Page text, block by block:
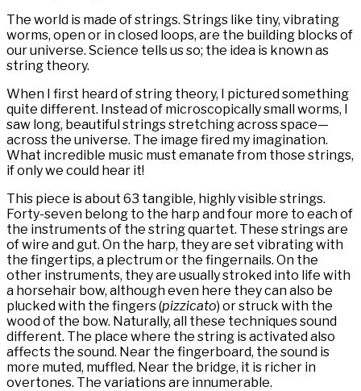
The world is made of strings. Strings like tiny, vibrating
worms, open or in closed loops, are the building blocks of
our universe. Science tells us so; the idea is known as
string theory.
When I first heard of string theory, I pictured something
quite different. Instead of microscopically small worms, I
saw long, beautiful strings stretching across space—
across the universe. The image fired my imagination.
What incredible music must emanate from those strings,
if only we could hear it!
This piece is about 63 tangible, highly visible strings.
Forty-seven belong to the harp and four more to each of
the instruments of the string quartet. These strings are
of wire and gut. On the harp, they are set vibrating with
the fingertips, a plectrum or the fingernails. On the
other instruments, they are usually stroked into life with
a horsehair bow, although even here they can also be
plucked with the fingers (pizzicato) or struck with the
wood of the bow. Naturally, all these techniques sound
different. The place where the string is activated also
affects the sound. Near the fingerboard, the sound is
more muted, muffled. Near the bridge, it is richer in
overtones. The variations are innumerable.